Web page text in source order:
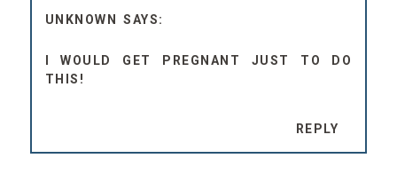
UNKNOWN
I WOULD GET PREGNANT JUST TO DO
THIS!
REPLY